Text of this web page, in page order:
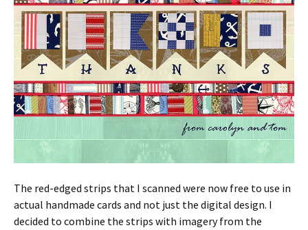
The red-edged strips that I scanned were now free to use in
actual handmade cards and not just the digital design. I
decided to combine the strips with imagery from the